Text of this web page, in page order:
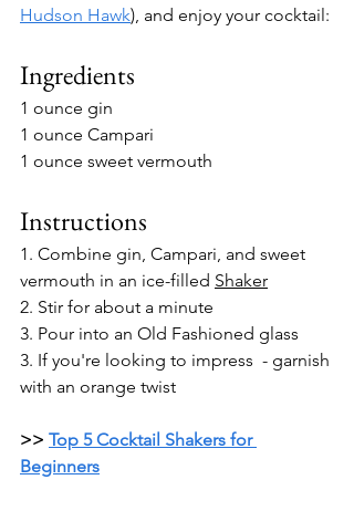
Hudson Hawk), and enjoy your cocktail:
Ingredients
1 ounce gin
1 ounce Campari
1 ounce sweet vermouth
Instructions
1. Combine gin, Campari, and sweet
vermouth in an ice-filled Shaker
2. Stir for about a minute
3. Pour into an Old Fashioned glass
3. If you're looking to impress  - garnish
with an orange twist
>> Top 5 Cocktail Shakers for
Beginners